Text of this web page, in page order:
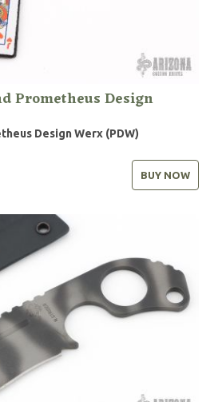
Prometheus Design
Design Werx (PDW)
BUY NOW